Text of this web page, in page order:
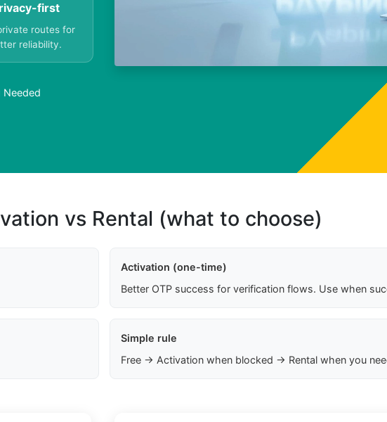
first
routes for
reliability.
Needed
vs Rental (what to choose)
Activation (one-time)
Better OTP success for verification flows. Use when
Simple rule
Free → Activation when blocked → Rental when you